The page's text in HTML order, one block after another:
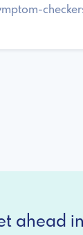
ahead